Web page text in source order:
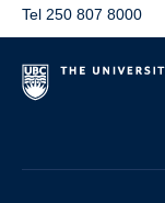
Tel 250 807 8000